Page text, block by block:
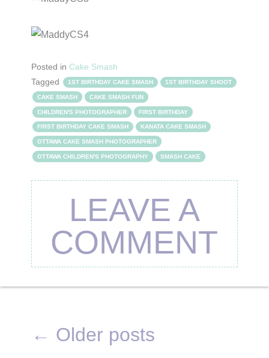
Posted in Cake Smash
Tagged
1ST BIRTHDAY CAKE SMASH 1ST BIRTHDAY SHOOT
CAKE SMASH CAKE SMASH FUN
CHILDREN'S PHOTOGRAPHER FIRST BIRTHDAY
FIRST BIRTHDAY CAKE SMASH KANATA CAKE SMASH
OTTAWA CAKE SMASH PHOTOGRAPHER
OTTAWA CHILDREN'S PHOTOGRAPHY SMASH CAKE
LEAVE A
COMMENT
← Older posts